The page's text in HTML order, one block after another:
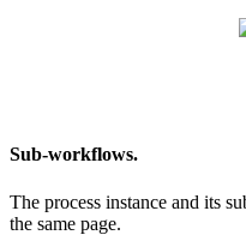
Sub-workflows.
The process instance and its
the same page.